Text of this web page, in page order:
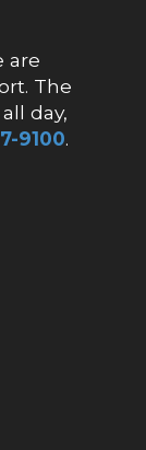
are
The
day,
9100.